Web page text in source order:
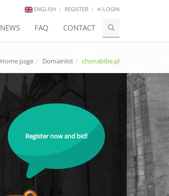
ENGLISH REGISTER LOGIN
NEWS FAQ CONTACT
Home page Domainlist chonabibe.pl
Register now and bid!